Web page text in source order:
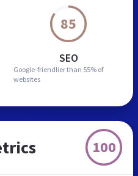
85
SEO
Google-friendlier than 55% of
websites
100